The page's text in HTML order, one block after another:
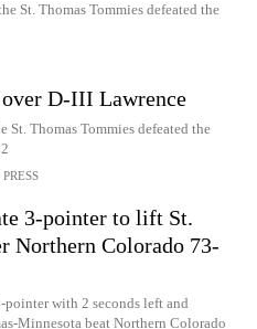
St. Thomas Tommies defeated the
D-III Lawrence
St. Thomas Tommies defeated the
3-pointer to lift St.
Northern Colorado 73-
pointer with 2 seconds left and
Minnesota beat Northern Colorado